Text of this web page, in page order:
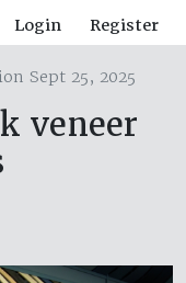
Login Register
Sept 25, 2025
veneer